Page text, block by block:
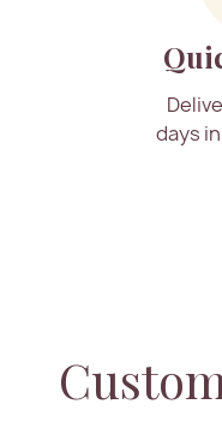
days